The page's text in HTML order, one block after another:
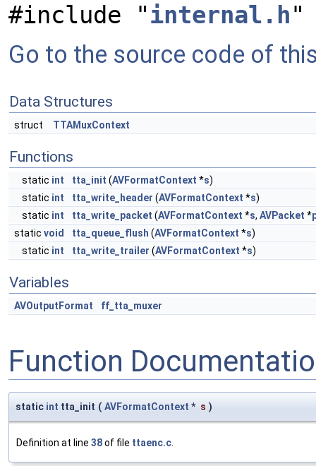
#include "internal.h"
Go to the source code of
Data Structures
struct TTAMuxContext
Functions
static int tta_init (AVFormatContext *s)
static int tta_write_header (AVFormatContext *s)
static int tta_write_packet (AVFormatContext *s, AVPacket *
static void tta_queue_flush (AVFormatContext *s)
static int tta_write_trailer (AVFormatContext *s)
Variables
AVOutputFormat ff_tta_muxer
Function
static int tta_init ( AVFormatContext * s )
Definition at line 38of file ttaenc.c